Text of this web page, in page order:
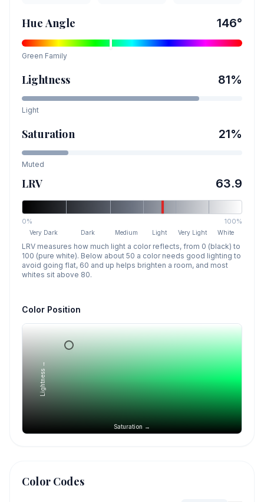
Hue Angle 146°
Green Family
Lightness 81%
Light
Saturation 21%
Muted
LRV 63.9
0% 100%
Very Dark Dark Medium Light Very Light White
LRV measures how much light a color reflects, from 0 (black) to
100 (pure white). Below about 50 a color needs good lighting to
avoid going flat, 60 and up helps brighten a room, and most
whites sit above 80.
Color Position
Saturation →
Lightness →
Color Codes